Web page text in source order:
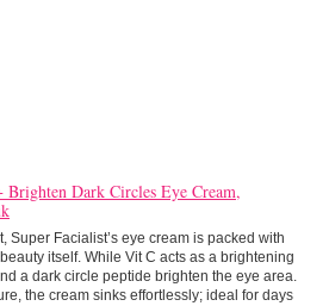
Dark Circles Eye Cream,
Super Facialist’s eye cream is packed with
itself. While Vit C acts as a brightening
a dark circle peptide brighten the eye area.
the cream sinks effortlessly; ideal for days